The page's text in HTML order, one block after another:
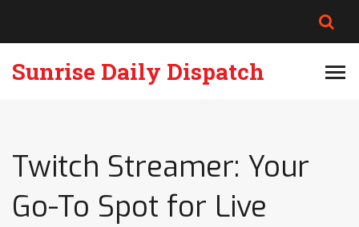
Sunrise Daily Dispatch
Twitch Streamer: Your
Go-To Spot for Live